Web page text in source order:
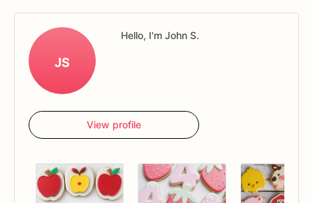
JS
Hello, I'm John S.
View profile